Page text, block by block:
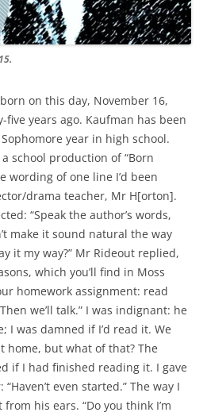
on this day, November 16,
years ago. Kaufman has been
year in high school.
school production of “Born
wording of one line I’d been
drama teacher, Mr H[orton].
“Speak the author’s words,
make it sound natural the way
it my way?” Mr Rideout replied,
which you’ll find in Moss
homework assignment: read
we’ll talk.” I was indignant: he
I was damned if I’d read it. We
home, but what of that? The
if I had finished reading it. I gave
even started.” The way I
his ears. “Do you think I’m